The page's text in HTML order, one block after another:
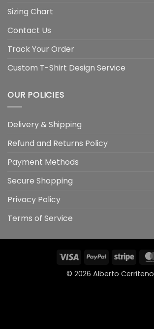
Sizing Chart
Contact Us
Track Your Order
Custom T-Shirt Design Service
OUR POLICIES
Delivery & Shipping
Refund and Returns Policy
Payment Methods
Secure Shopping
Privacy Policy
Terms of Service
Visa PayPal Stripe
© 2026 Alberto Cerriteno